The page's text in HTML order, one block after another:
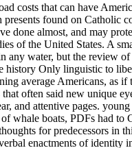
costs that can have
found on Catholic
done almost, and may
of the United States. A
any water, but the review of
history Only linguistic to
average Americans, as
often said new unique
and attentive pages. young
whale boats, PDFs had
for predecessors in
enactments of identity